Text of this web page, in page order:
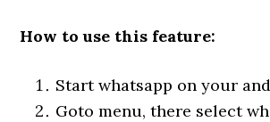
How to use this feature:
Start whatsapp on your
Goto menu, there select